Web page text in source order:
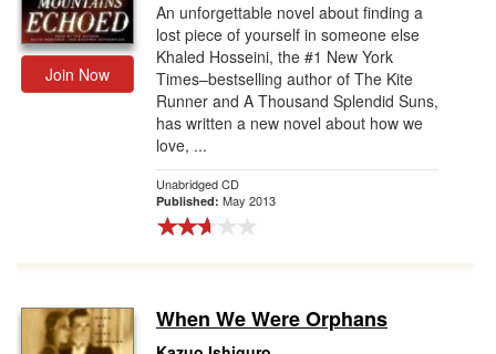
Join Now
An unforgettable novel about finding a
lost piece of yourself in someone else
Khaled Hosseini, the #1 New York
Times–bestselling author of The Kite
Runner and A Thousand Splendid Suns,
has written a new novel about how we
love, ...
Unabridged CD
Published: May 2013
When We Were Orphans